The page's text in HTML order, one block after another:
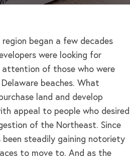
began a few decades
were looking for
of those who were
beaches. What
land and develop
appeal to people who desired
of the Northeast. Since
been steadily gaining notoriety
to move to. And as the